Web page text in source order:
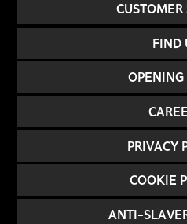
CUSTOMER
FIND
PRIVACY
COOKIE
ANTI-